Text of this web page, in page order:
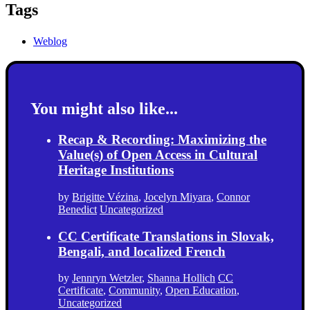
Tags
Weblog
You might also like...
Recap & Recording: Maximizing the
Value(s) of Open Access in Cultural
Heritage Institutions
by Brigitte Vézina, Jocelyn Miyara, Connor
Benedict Uncategorized
CC Certificate Translations in Slovak,
Bengali, and localized French
by Jennryn Wetzler, Shanna Hollich CC
Certificate, Community, Open Education,
Uncategorized